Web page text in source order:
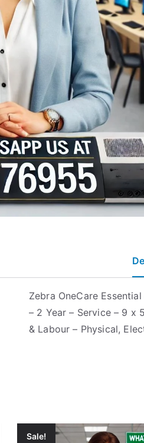
Zebra OneCare
– 2 Year – Service – 9 x
& Labour – Physical,
Sale!